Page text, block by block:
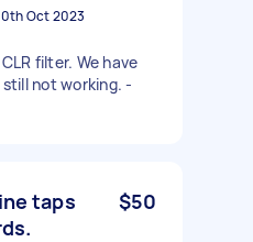
Oct 2023
filter. We have
not working. -
taps
$50